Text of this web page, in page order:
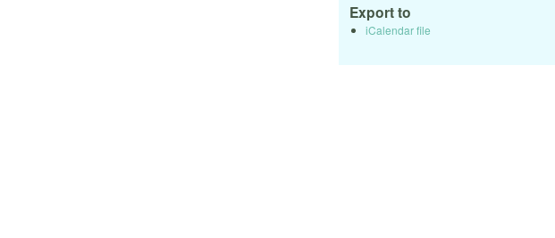
Export to
iCalendar file